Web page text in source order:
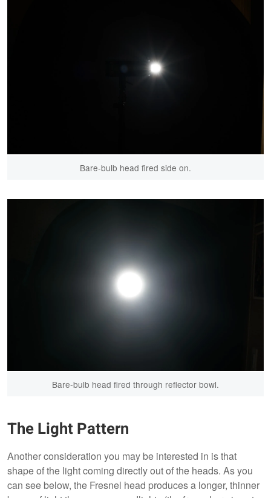
Bare-bulb head fired side on.
Bare-bulb head fired through reflector bowl.
The Light Pattern
Another consideration you may be interested in is that
shape of the light coming directly out of the heads. As you
can see below, the Fresnel head produces a longer, thinner